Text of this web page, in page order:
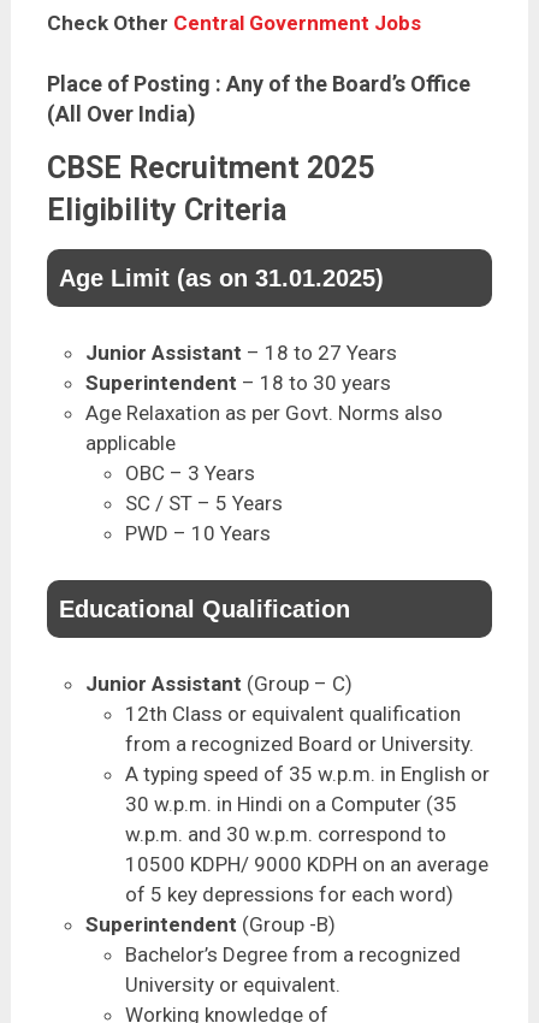
Check Other Central Government Jobs
Place of Posting : Any of the Board’s Office
(All Over India)
CBSE Recruitment 2025
Eligibility Criteria
Age Limit (as on 31.01.2025)
Junior Assistant – 18 to 27 Years
Superintendent – 18 to 30 years
Age Relaxation as per Govt. Norms also
applicable
OBC – 3 Years
SC / ST – 5 Years
PWD – 10 Years
Educational Qualification
Junior Assistant (Group – C)
12th Class or equivalent qualification
from a recognized Board or University.
A typing speed of 35 w.p.m. in English or
30 w.p.m. in Hindi on a Computer (35
w.p.m. and 30 w.p.m. correspond to
10500 KDPH/ 9000 KDPH on an average
of 5 key depressions for each word)
Superintendent (Group -B)
Bachelor’s Degree from a recognized
University or equivalent.
Working knowledge of